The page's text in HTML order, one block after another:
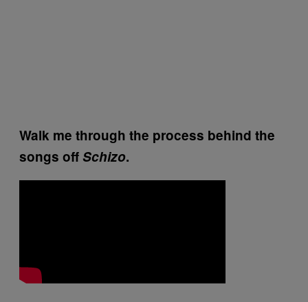
Walk me through the process behind the
songs offSchizo.